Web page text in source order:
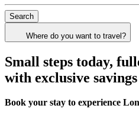
Search
Where do you want to travel?
Small steps today,
with exclusive
Book your stay to experience